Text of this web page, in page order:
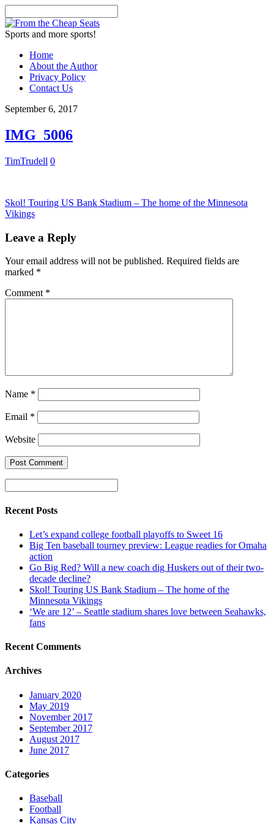
Sports and more sports!
Home
About the Author
Privacy Policy
Contact Us
September 6, 2017
IMG_5006
TimTrudell 0
Skol! Touring US Bank Stadium – The home of the Minnesota
Vikings
Leave a Reply
Your email address will not be published. Required fields are
marked *
Comment *
Name *
Email *
Website
Recent Posts
Let’s expand college football playoffs to Sweet 16
Big Ten baseball tourney preview: League readies for Omaha
action
Go Big Red? Will a new coach dig Huskers out of their two-
decade decline?
Skol! Touring US Bank Stadium – The home of the
Minnesota Vikings
‘We are 12’ – Seattle stadium shares love between Seahawks,
fans
Recent Comments
Archives
January 2020
May 2019
November 2017
September 2017
August 2017
June 2017
Categories
Baseball
Football
Kansas City